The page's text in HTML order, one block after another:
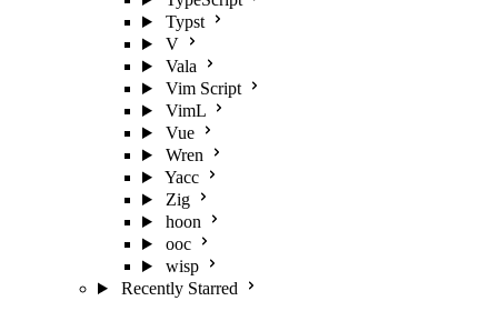
Typst
V
Vala
Vim Script
VimL
Vue
Wren
Yacc
Zig
hoon
ooc
wisp
Recently Starred